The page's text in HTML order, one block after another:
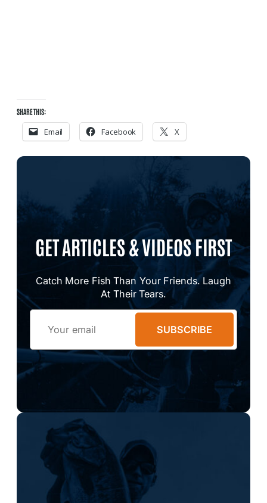
SHARE THIS:
Email Facebook X
GET ARTICLES & VIDEOS FIRST
Catch More Fish Than Your Friends. Laugh
At Their Tears.
SUBSCRIBE